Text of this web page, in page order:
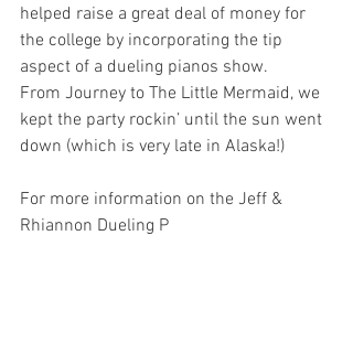
helped raise a great deal of money for
the college by incorporating the tip
aspect of a dueling pianos show.
From Journey to The Little Mermaid, we
kept the party rockin’ until the sun went
down (which is very late in Alaska!)
For more information on the Jeff &
Rhiannon Dueling P